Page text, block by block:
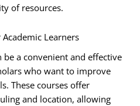
of resources.
Learners
be a convenient and effective
who want to improve
These courses offer
and location, allowing